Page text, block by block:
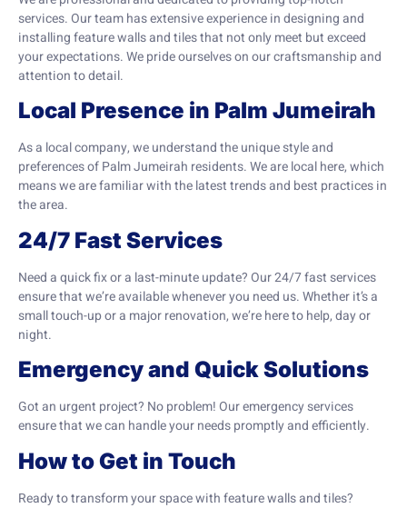
services. Our team has extensive experience in designing and
installing feature walls and tiles that not only meet but exceed
your expectations. We pride ourselves on our craftsmanship and
attention to detail.
Local Presence in Palm Jumeirah
As a local company, we understand the unique style and
preferences of Palm Jumeirah residents. We are local here, which
means we are familiar with the latest trends and best practices in
the area.
24/7 Fast Services
Need a quick fix or a last-minute update? Our 24/7 fast services
ensure that we’re available whenever you need us. Whether it’s a
small touch-up or a major renovation, we’re here to help, day or
night.
Emergency and Quick Solutions
Got an urgent project? No problem! Our emergency services
ensure that we can handle your needs promptly and efficiently.
How to Get in Touch
Ready to transform your space with feature walls and tiles?